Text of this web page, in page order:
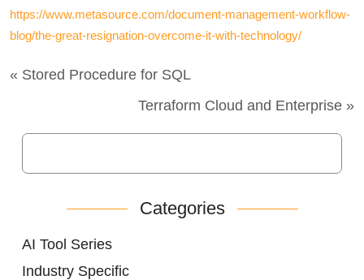
https://www.metasource.com/document-management-workflow-
blog/the-great-resignation-overcome-it-with-technology/
« Stored Procedure for SQL
Terraform Cloud and Enterprise »
Categories
AI Tool Series
Industry Specific